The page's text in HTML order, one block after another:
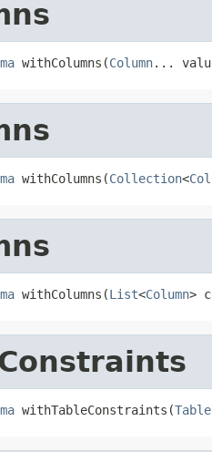
withColumns(Column...
withColumns(Collection<
withColumns(List<Column>
withTableConstraints(